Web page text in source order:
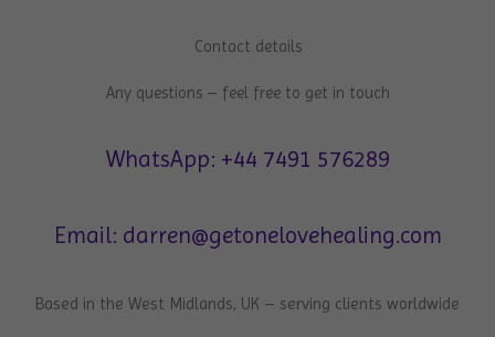
Contact details
Any questions – feel free to get in touch
WhatsApp: +44 7491 576289
Email: darren@getonelovehealing.com
Based in the West Midlands, UK – serving clients worldwide